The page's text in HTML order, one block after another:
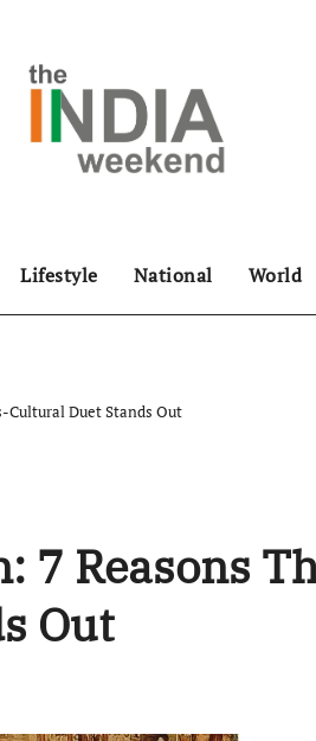
Lifestyle National World
Cultural Duet Stands Out
7 Reasons
Out